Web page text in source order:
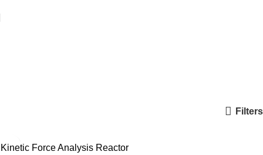
Filters
Kinetic Force Analysis Reactor